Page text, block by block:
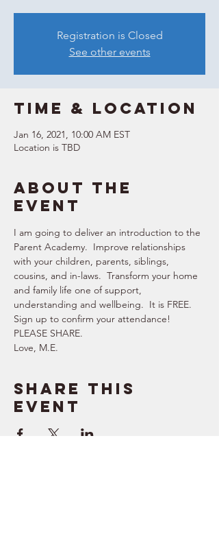
Registration is Closed
See other events
Time & Location
Jan 16, 2021, 10:00 AM EST
Location is TBD
About the
event
I am going to deliver an introduction to the
Parent Academy.  Improve relationships
with your children, parents, siblings,
cousins, and in-laws.  Transform your home
and family life one of support,
understanding and wellbeing.  It is FREE.
Sign up to confirm your attendance!
PLEASE SHARE.
Love, M.E.
Share this
event